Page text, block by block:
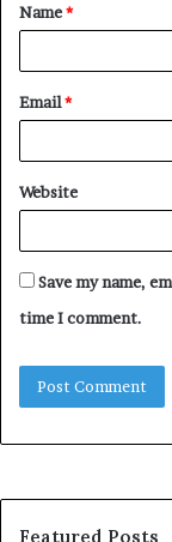
*
Name*
Email*
Website
Save my name,
time I comment.
Featured Posts